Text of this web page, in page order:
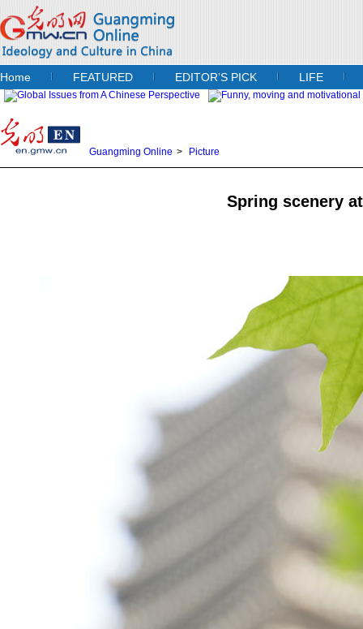
Home FEATURED EDITOR’S PICK LIFE
Guangming Online > Picture
Spring scenery